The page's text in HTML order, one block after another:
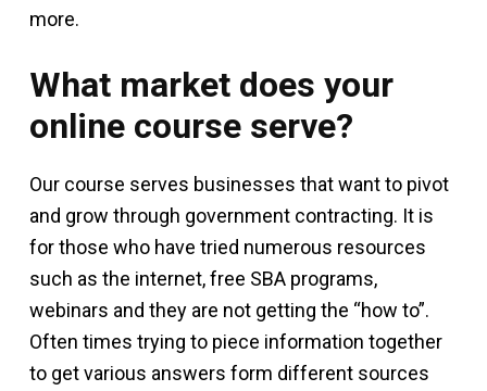
more.
What market does your
online course serve?
Our course serves businesses that want to pivot
and grow through government contracting. It is
for those who have tried numerous resources
such as the internet, free SBA programs,
webinars and they are not getting the “how to”.
Often times trying to piece information together
to get various answers form different sources